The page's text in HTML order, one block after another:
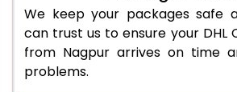
We keep your packages safe
can trust us to ensure your DHL
from Nagpur arrives on time
problems.